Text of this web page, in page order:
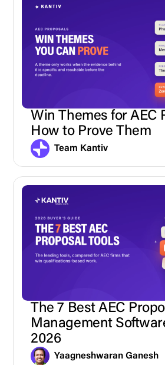
Win Themes for AEC
How to Prove Them
Team Kantiv
The 7 Best AEC
Management
2026
Yaagneshwaran Ganesh